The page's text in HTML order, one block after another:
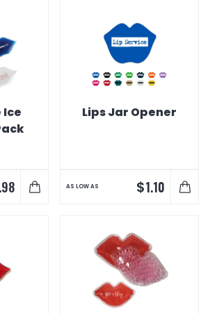
Ice
Lips Jar Opener
AS LOW AS $1.10